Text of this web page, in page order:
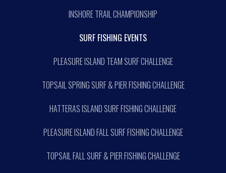
INSHORE TRAIL CHAMPIONSHIP
SURF FISHING EVENTS
PLEASURE ISLAND TEAM SURF CHALLENGE
TOPSAIL SPRING SURF & PIER FISHING CHALLENGE
HATTERAS ISLAND SURF FISHING CHALLENGE
PLEASURE ISLAND FALL SURF FISHING CHALLENGE
TOPSAIL FALL SURF & PIER FISHING CHALLENGE